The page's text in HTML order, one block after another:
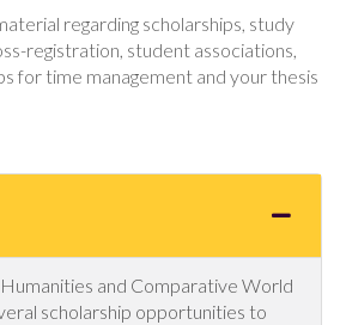
regarding scholarships, study
registration, student associations,
for time management and your thesis
and Comparative World
scholarship opportunities to